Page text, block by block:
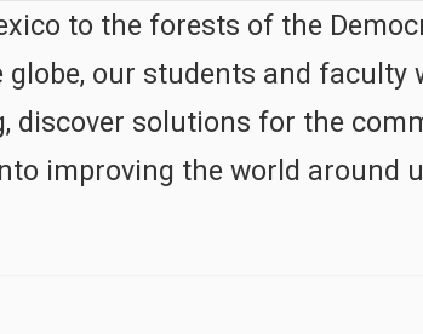
to the forests of the
globe, our students and faculty
discover solutions for the
improving the world around